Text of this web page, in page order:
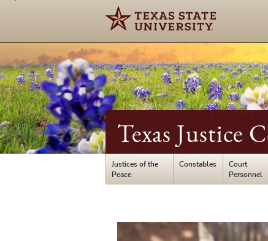
Texas Justice
Justices of the
Peace
Constables
Court
Personnel